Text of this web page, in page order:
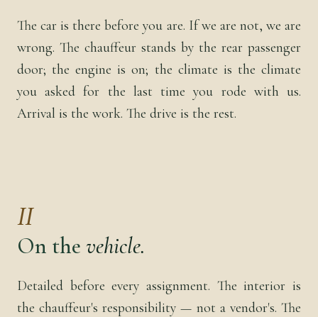
The car is there before you are. If we are not, we are
wrong. The chauffeur stands by the rear passenger
door; the engine is on; the climate is the climate
you asked for the last time you rode with us.
Arrival is the work. The drive is the rest.
II
On the vehicle.
Detailed before every assignment. The interior is
the chauffeur's responsibility — not a vendor's. The